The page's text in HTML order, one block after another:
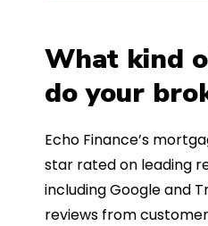
What kind
do your
Echo Finance’s
star rated on leading
including Google and
reviews from